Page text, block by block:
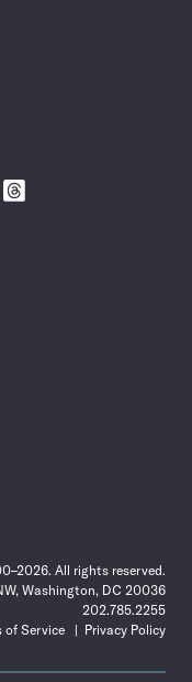
Follow
All rights reserved.
Washington, DC 20036
202.785.2255
of Service
Privacy Policy